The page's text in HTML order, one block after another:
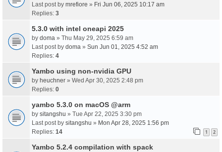
Last post by mrefiore » Fri Jun 06, 2025 10:17 am
Replies: 3
5.3.0 with intel oneapi 2025
by doma » Thu May 29, 2025 6:59 am
Last post by doma » Sun Jun 01, 2025 4:52 am
Replies: 4
Yambo using non-nvidia GPU
by heuchner » Wed Apr 30, 2025 2:48 pm
Replies: 0
yambo 5.3.0 on macOS @arm
by sitangshu » Tue Apr 22, 2025 3:30 pm
Last post by sitangshu » Mon Apr 28, 2025 1:56 pm
Replies: 14 1 2
Yambo 5.2.4 compilation with spack